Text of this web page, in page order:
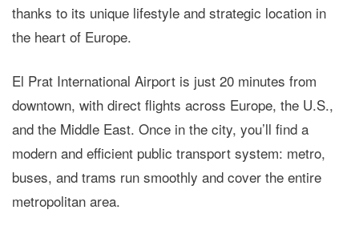
thanks to its unique lifestyle and strategic location in
the heart of Europe.
El Prat International Airport is just 20 minutes from
downtown, with direct flights across Europe, the U.S.,
and the Middle East. Once in the city, you’ll find a
modern and efficient public transport system: metro,
buses, and trams run smoothly and cover the entire
metropolitan area.